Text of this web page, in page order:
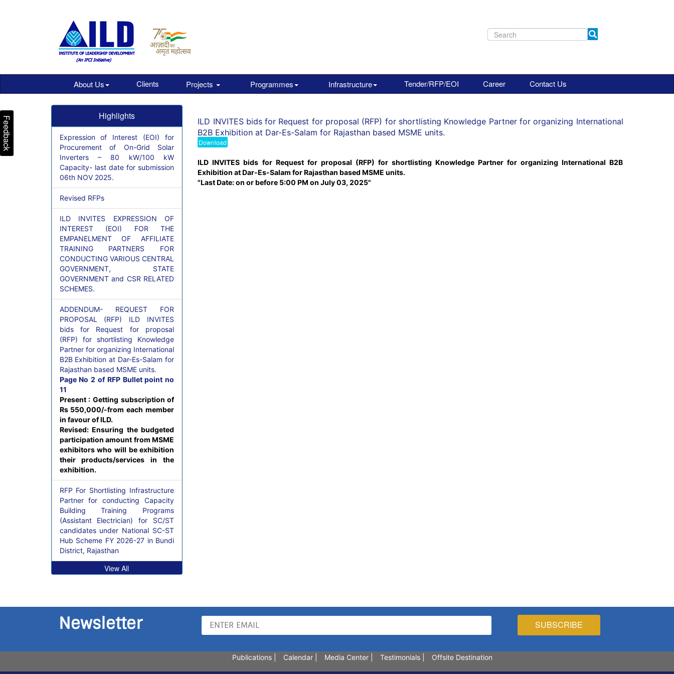
About Us Clients Projects Programmes Infrastructure Tender/RFP/EOI Career Contact Us
Feedback Highlights
Expression of Interest (EOI) for
Procurement of On-Grid Solar
Inverters – 80 kW/100 kW
Capacity- last date for submission
06th NOV 2025.
Revised RFPs
ILD INVITES EXPRESSION OF
INTEREST (EOI) FOR THE
EMPANELMENT OF AFFILIATE
TRAINING PARTNERS FOR
CONDUCTING VARIOUS CENTRAL
GOVERNMENT, STATE
GOVERNMENT and CSR RELATED
SCHEMES.
ADDENDUM- REQUEST FOR
PROPOSAL (RFP) ILD INVITES
bids for Request for proposal
(RFP) for shortlisting Knowledge
Partner for organizing International
B2B Exhibition at Dar-Es-Salam for
Rajasthan based MSME units.
Page No 2 of RFP Bullet point no
11
Present : Getting subscription of
Rs 550,000/-from each member
in favour of ILD.
Revised: Ensuring the budgeted
participation amount from MSME
exhibitors who will be exhibition
their products/services in the
exhibition.
RFP For Shortlisting Infrastructure
Partner for conducting Capacity
Building Training Programs
(Assistant Electrician) for SC/ST
candidates under National SC-ST
Hub Scheme FY 2026-27 in Bundi
District, Rajasthan
View All
ILD INVITES bids for Request for proposal (RFP) for shortlisting Knowledge Partner for organizing International
B2B Exhibition at Dar-Es-Salam for Rajasthan based MSME units.
Download
ILD INVITES bids for Request for proposal (RFP) for shortlisting Knowledge Partner for organizing International B2B
Exhibition at Dar-Es-Salam for Rajasthan based MSME units.
"Last Date: on or before 5:00 PM on July 03, 2025"
Newsletter
Publications Calendar Media Center Testimonials Offsite Destination